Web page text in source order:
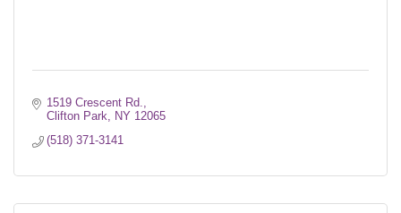
1519 Crescent Rd.
Clifton Park
NY 12065
(518) 371-3141